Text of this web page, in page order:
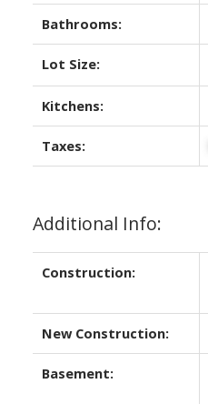
Bathrooms:
Lot Size:
Kitchens:
Taxes:
Additional Info:
Construction:
New Construction:
Basement: